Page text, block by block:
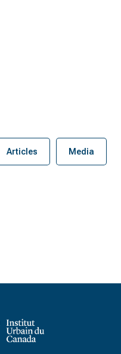
Articles Media